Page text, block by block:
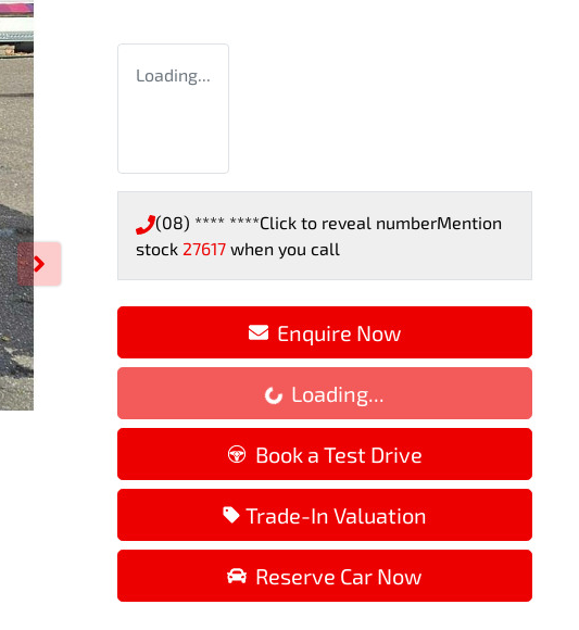
Loading...
(08) **** ****Click to reveal numberMention
stock 27617 when you call
Enquire Now
Loading...
Loading...
Book a Test Drive
Trade-In Valuation
Reserve Car Now